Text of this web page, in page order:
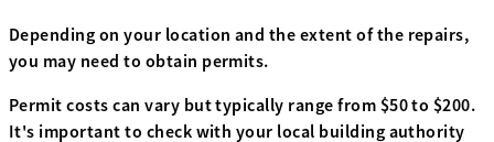
Depending on your location and the extent of the repairs,
you may need to obtain permits.
Permit costs can vary but typically range from $50 to $200.
It's important to check with your local building authority